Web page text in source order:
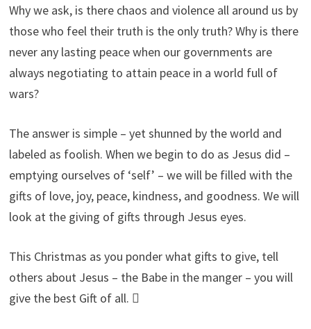
Why we ask, is there chaos and violence all around us by
those who feel their truth is the only truth? Why is there
never any lasting peace when our governments are
always negotiating to attain peace in a world full of
wars?
The answer is simple – yet shunned by the world and
labeled as foolish. When we begin to do as Jesus did –
emptying ourselves of ‘self’ – we will be filled with the
gifts of love, joy, peace, kindness, and goodness. We will
look at the giving of gifts through Jesus eyes.
This Christmas as you ponder what gifts to give, tell
others about Jesus – the Babe in the manger – you will
give the best Gift of all. 